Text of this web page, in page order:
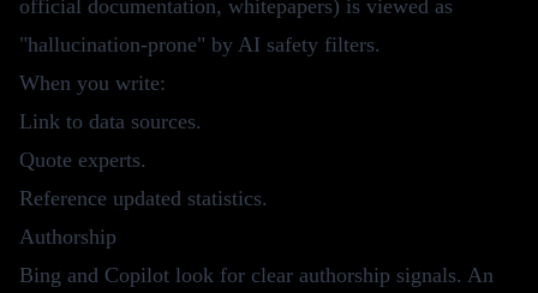
official documentation, whitepapers) is viewed as
"hallucination-prone" by AI safety filters.
When you write:
Link to data sources.
Quote experts.
Reference updated statistics.
Authorship
Bing and Copilot look for clear authorship signals. An